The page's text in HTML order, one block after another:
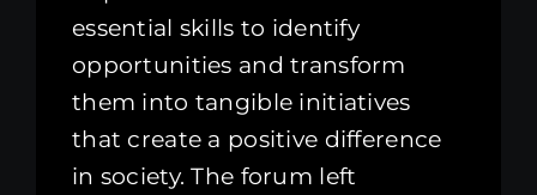
essential skills to identify
opportunities and transform
them into tangible initiatives
that create a positive difference
in society. The forum left